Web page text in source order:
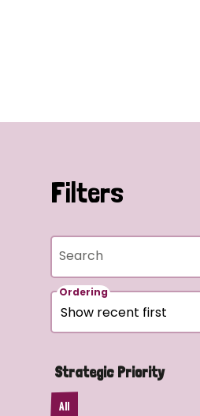
Filters
Search
Ordering
Strategic Priority
All